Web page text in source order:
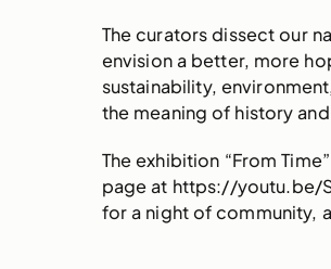
The curators dissect our
envision a better, more
sustainability,
the meaning of history
The exhibition “From
page at https://youtu.be/
for a night of community,